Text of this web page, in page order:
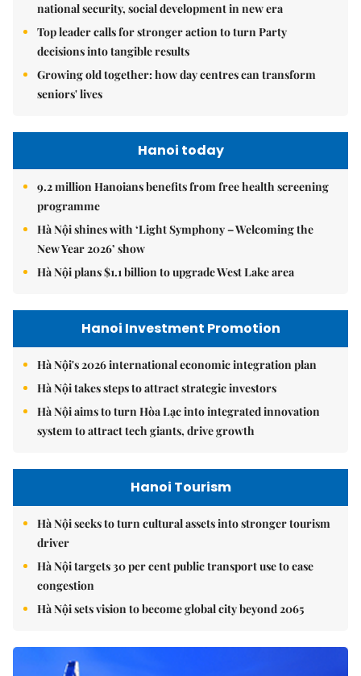
national security, social development in new era
Top leader calls for stronger action to turn Party
decisions into tangible results
Growing old together: how day centres can transform
seniors' lives
Hanoi today
9.2 million Hanoians benefits from free health screening
programme
Hà Nội shines with ‘Light Symphony – Welcoming the
New Year 2026’ show
Hà Nội plans $1.1 billion to upgrade West Lake area
Hanoi Investment Promotion
Hà Nội's 2026 international economic integration plan
Hà Nội takes steps to attract strategic investors
Hà Nội aims to turn Hòa Lạc into integrated innovation
system to attract tech giants, drive growth
Hanoi Tourism
Hà Nội seeks to turn cultural assets into stronger tourism
driver
Hà Nội targets 30 per cent public transport use to ease
congestion
Hà Nội sets vision to become global city beyond 2065